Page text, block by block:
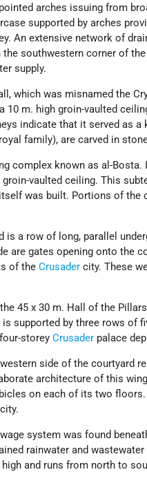
arches issuing from
supported by arches
An extensive network of
southwestern corner of
supply.
which was misnamed the
10 m. high groin-vaulted
indicate that it served as
royal family), are carved in
complex known as al-
vaulted ceiling. This
was built. Portions of the
a row of long, parallel
are gates opening onto the
of theCrusader city. These
45 x 30 m. Hall of the
supported by three rows of
storeyCrusader palace
side of the courtyard
architecture of this
on each of its two
system was found
rainwater and
and runs from north to